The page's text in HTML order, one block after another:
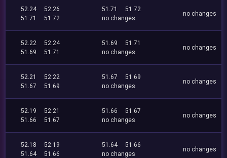
52.24
52.26
51.71
51.72
51.71
51.72
no changes
no changes
52.22
52.24
51.69
51.71
51.69
51.71
no changes
no changes
52.21
52.22
51.67
51.69
51.67
51.69
no changes
no changes
52.19
52.21
51.66
51.67
51.66
51.67
no changes
no changes
52.18
52.19
51.64
51.66
51.64
51.66
no changes
no changes